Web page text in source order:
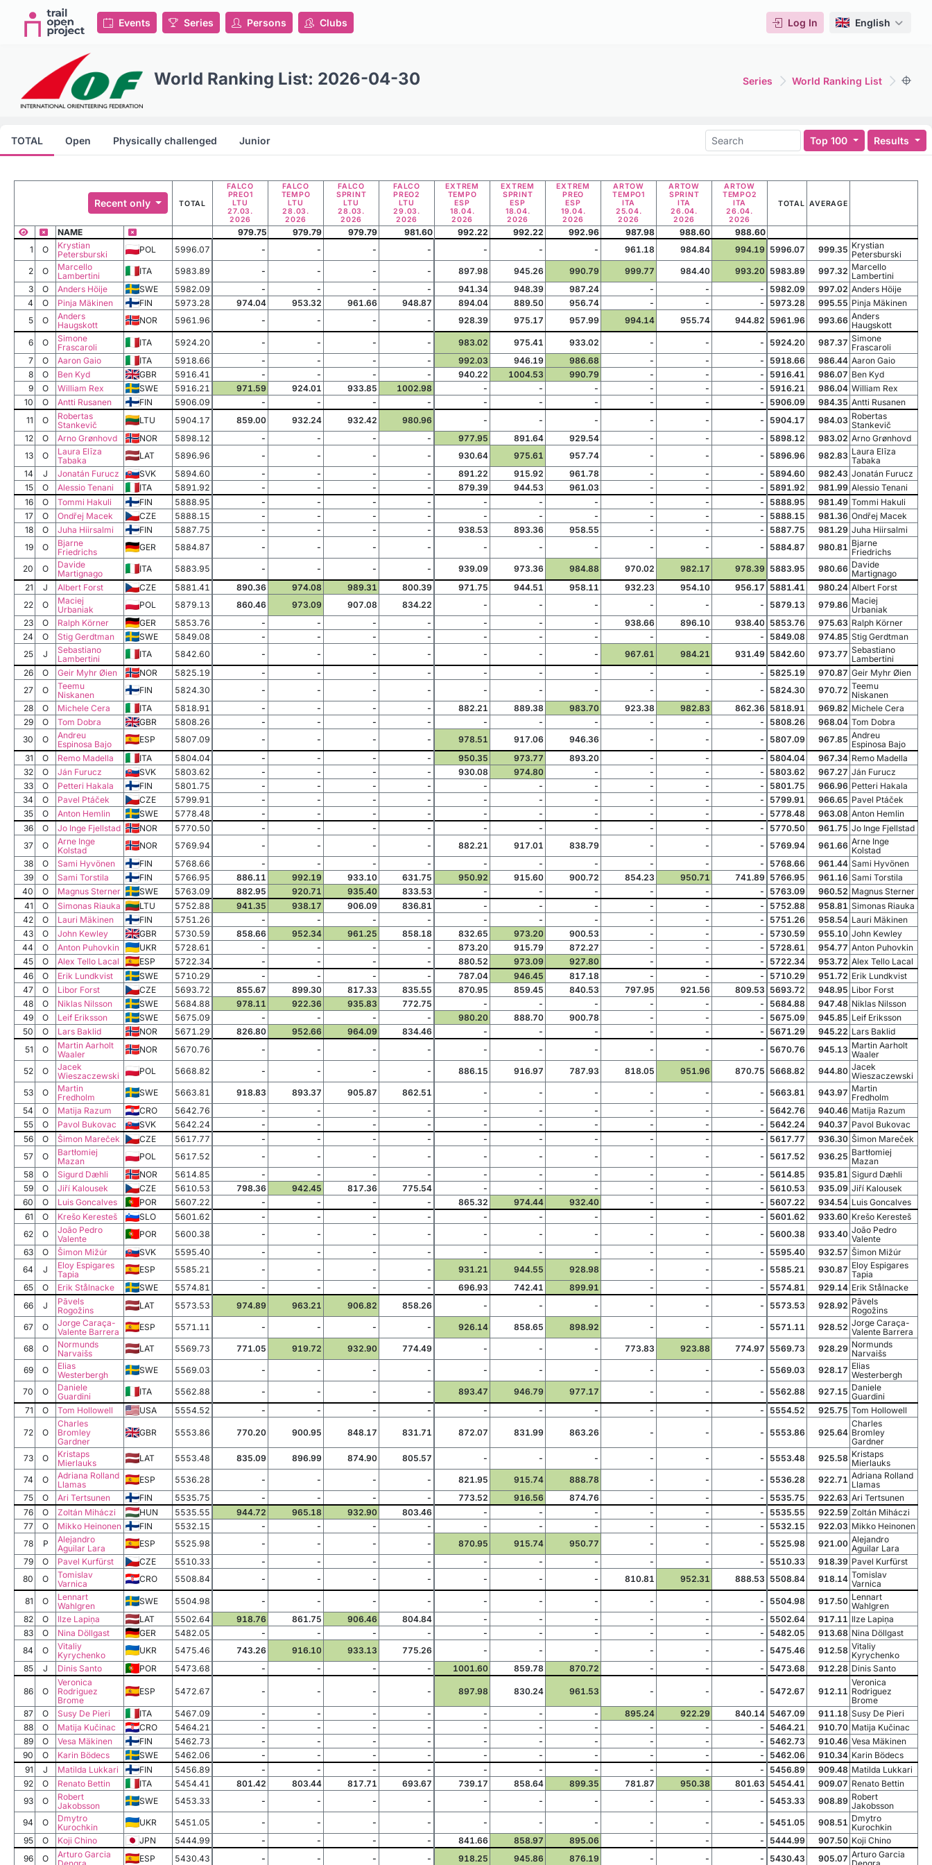
Events Series Persons Clubs Log In English
World Ranking List: 2026-04-30 Series World Ranking List
TOTAL Open Physically challenged Junior Top 100 Results
Recent only TOTAL
FALCO
PREO1
LTU
27.03.
2026
FALCO
TEMPO
LTU
28.03.
2026
FALCO
SPRINT
LTU
28.03.
2026
FALCO
PREO2
LTU
29.03.
2026
EXTREM
TEMPO
ESP
18.04.
2026
EXTREM
SPRINT
ESP
18.04.
2026
EXTREM
PREO
ESP
19.04.
2026
ARTOW
TEMPO1
ITA
25.04.
2026
ARTOW
SPRINT
ITA
26.04.
2026
ARTOW
TEMPO2
ITA
26.04.
2026
TOTAL AVERAGE
NAME 979.75 979.79 979.79 981.60 992.22 992.22 992.96 987.98 988.60
988.60
1
O
Krystian
Petersburski
POL 5996.07 - - - - - - - 961.18 984.84 994.19 5996.07 999.35 Krystian
Petersburski
2
O
Marcello
Lambertini
ITA 5983.89 - - - - 897.98 945.26 990.79 999.77 984.40 993.20 5983.89 997.32 Marcello
Lambertini
3
O Anders Höije SWE 5982.09 - - - - 941.34 948.39 987.24 - - - 5982.09 997.02 Anders Höije
4
O Pinja Mäkinen FIN 5973.28 974.04 953.32 961.66 948.87 894.04 889.50 956.74 - - - 5973.28 995.55 Pinja Mäkinen
5
O
Anders
Haugskott
NOR 5961.96 - - - - 928.39 975.17 957.99 994.14 955.74 944.82 5961.96 993.66 Anders
Haugskott
6
O
Simone
Frascaroli
ITA 5924.20 - - - - 983.02 975.41 933.02 - - - 5924.20 987.37 Simone
Frascaroli
7
O Aaron Gaio ITA 5918.66 - - - - 992.03 946.19 986.68 - - - 5918.66 986.44 Aaron Gaio
8
O Ben Kyd GBR 5916.41 - - - - 940.22 1004.53 990.79 - - - 5916.41 986.07 Ben Kyd
9
O William Rex SWE 5916.21 971.59 924.01 933.85 1002.98 - - - - - - 5916.21 986.04 William Rex
10
O Antti Rusanen FIN 5906.09 - - - - - - - - - - 5906.09 984.35 Antti Rusanen
11
O
Robertas
Stankevič
LTU 5904.17 859.00 932.24 932.42 980.96 - - - - - - 5904.17 984.03 Robertas
Stankevič
12
O Arno Grønhovd NOR 5898.12 - - - - 977.95 891.64 929.54 - - - 5898.12 983.02 Arno Grønhovd
13
O
Laura Elīza
Tabaka
LAT 5896.96 - - - - 930.64 975.61 957.74 - - - 5896.96 982.83 Laura Elīza
Tabaka
14
J Jonatán Furucz SVK 5894.60 - - - - 891.22 915.92 961.78 - - - 5894.60 982.43 Jonatán Furucz
15
O Alessio Tenani ITA 5891.92 - - - - 879.39 944.53 961.03 - - - 5891.92 981.99 Alessio Tenani
16
O Tommi Hakuli FIN 5888.95 - - - - - - - - - - 5888.95 981.49 Tommi Hakuli
17
O Ondřej Macek CZE 5888.15 - - - - - - - - - - 5888.15 981.36 Ondřej Macek
18
O Juha Hiirsalmi FIN 5887.75 - - - - 938.53 893.36 958.55 - - - 5887.75 981.29 Juha Hiirsalmi
19
O
Bjarne
Friedrichs
GER 5884.87 - - - - - - - - - - 5884.87 980.81 Bjarne
Friedrichs
20
O
Davide
Martignago
ITA 5883.95 - - - - 939.09 973.36 984.88 970.02 982.17 978.39 5883.95 980.66 Davide
Martignago
21
J Albert Forst CZE 5881.41 890.36 974.08 989.31 800.39 971.75 944.51 958.11 932.23 954.10 956.17 5881.41 980.24 Albert Forst
22
O
Maciej
Urbaniak
POL 5879.13 860.46 973.09 907.08 834.22 - - - - - - 5879.13 979.86 Maciej
Urbaniak
23
O Ralph Körner GER 5853.76 - - - - - - - 938.66 896.10 938.40 5853.76 975.63 Ralph Körner
24
O Stig Gerdtman SWE 5849.08 - - - - - - - - - - 5849.08 974.85 Stig Gerdtman
25
J
Sebastiano
Lambertini
ITA 5842.60 - - - - - - - 967.61 984.21 931.49 5842.60 973.77 Sebastiano
Lambertini
26
O Geir Myhr Øien NOR 5825.19 - - - - - - - - - - 5825.19 970.87 Geir Myhr Øien
27
O
Teemu
Niskanen
FIN 5824.30 - - - - - - - - - - 5824.30 970.72 Teemu
Niskanen
28
O Michele Cera ITA 5818.91 - - - - 882.21 889.38 983.70 923.38 982.83 862.36 5818.91 969.82 Michele Cera
29
O Tom Dobra GBR 5808.26 - - - - - - - - - - 5808.26 968.04 Tom Dobra
30
O
Andreu
Espinosa Bajo
ESP 5807.09 - - - - 978.51 917.06 946.36 - - - 5807.09 967.85 Andreu
Espinosa Bajo
31
O Remo Madella ITA 5804.04 - - - - 950.35 973.77 893.20 - - - 5804.04 967.34 Remo Madella
32
O Ján Furucz SVK 5803.62 - - - - 930.08 974.80 - - - - 5803.62 967.27 Ján Furucz
33
O Petteri Hakala FIN 5801.75 - - - - - - - - - - 5801.75 966.96 Petteri Hakala
34
O Pavel Ptáček CZE 5799.91 - - - - - - - - - - 5799.91 966.65 Pavel Ptáček
35
O Anton Hemlin SWE 5778.48 - - - - - - - - - - 5778.48 963.08 Anton Hemlin
36
O Jo Inge Fjellstad NOR 5770.50 - - - - - - - - - - 5770.50 961.75 Jo Inge Fjellstad
37
O
Arne Inge
Kolstad
NOR 5769.94 - - - - 882.21 917.01 838.79 - - - 5769.94 961.66 Arne Inge
Kolstad
38
O Sami Hyvönen FIN 5768.66 - - - - - - - - - - 5768.66 961.44 Sami Hyvönen
39
O Sami Torstila FIN 5766.95 886.11 992.19 933.10 631.75 950.92 915.60 900.72 854.23 950.71 741.89 5766.95 961.16 Sami Torstila
40
O Magnus Sterner SWE 5763.09 882.95 920.71 935.40 833.53 - - - - - - 5763.09 960.52 Magnus Sterner
41
O Simonas Riauka LTU 5752.88 941.35 938.17 906.09 836.81 - - - - - - 5752.88 958.81 Simonas Riauka
42
O Lauri Mäkinen FIN 5751.26 - - - - - - - - - - 5751.26 958.54 Lauri Mäkinen
43
O John Kewley GBR 5730.59 858.66 952.34 961.25 858.18 832.65 973.20 900.53 - - - 5730.59 955.10 John Kewley
44
O Anton Puhovkin UKR 5728.61 - - - - 873.20 915.79 872.27 - - - 5728.61 954.77 Anton Puhovkin
45
O Alex Tello Lacal ESP 5722.34 - - - - 880.52 973.09 927.80 - - - 5722.34 953.72 Alex Tello Lacal
46
O Erik Lundkvist SWE 5710.29 - - - - 787.04 946.45 817.18 - - - 5710.29 951.72 Erik Lundkvist
47
O Libor Forst CZE 5693.72 855.67 899.30 817.33 835.55 870.95 859.45 840.53 797.95 921.56 809.53 5693.72 948.95 Libor Forst
48
O Niklas Nilsson SWE 5684.88 978.11 922.36 935.83 772.75 - - - - - - 5684.88 947.48 Niklas Nilsson
49
O Leif Eriksson SWE 5675.09 - - - - 980.20 888.70 900.78 - - - 5675.09 945.85 Leif Eriksson
50
O Lars Baklid NOR 5671.29 826.80 952.66 964.09 834.46 - - - - - - 5671.29 945.22 Lars Baklid
51
O
Martin Aarholt
Waaler
NOR 5670.76 - - - - - - - - - - 5670.76 945.13 Martin Aarholt
Waaler
52
O
Jacek
Wieszaczewski
POL 5668.82 - - - - 886.15 916.97 787.93 818.05 951.96 870.75 5668.82 944.80 Jacek
Wieszaczewski
53
O
Martin
Fredholm
SWE 5663.81 918.83 893.37 905.87 862.51 - - - - - - 5663.81 943.97 Martin
Fredholm
54
O Matija Razum CRO 5642.76 - - - - - - - - - - 5642.76 940.46 Matija Razum
55
O Pavol Bukovac SVK 5642.24 - - - - - - - - - - 5642.24 940.37 Pavol Bukovac
56
O Šimon Mareček CZE 5617.77 - - - - - - - - - - 5617.77 936.30 Šimon Mareček
57
O
Bartłomiej
Mazan
POL 5617.52 - - - - - - - - - - 5617.52 936.25 Bartłomiej
Mazan
58
O Sigurd Dæhli NOR 5614.85 - - - - - - - - - - 5614.85 935.81 Sigurd Dæhli
59
O Jiří Kalousek CZE 5610.53 798.36 942.45 817.36 775.54 - - - - - - 5610.53 935.09 Jiří Kalousek
60
O Luis Goncalves POR 5607.22 - - - - 865.32 974.44 932.40 - - - 5607.22 934.54 Luis Goncalves
61
O Krešo Keresteš SLO 5601.62 - - - - - - - - - - 5601.62 933.60 Krešo Keresteš
62
O
João Pedro
Valente
POR 5600.38 - - - - - - - - - - 5600.38 933.40 João Pedro
Valente
63
O Šimon Mižúr SVK 5595.40 - - - - - - - - - - 5595.40 932.57 Šimon Mižúr
64
J
Eloy Espigares
Tapia
ESP 5585.21 - - - - 931.21 944.55 928.98 - - - 5585.21 930.87 Eloy Espigares
Tapia
65
O Erik Stålnacke SWE 5574.81 - - - - 696.93 742.41 899.91 - - - 5574.81 929.14 Erik Stålnacke
66
J
Pāvels
Rogožins
LAT 5573.53 974.89 963.21 906.82 858.26 - - - - - - 5573.53 928.92 Pāvels
Rogožins
67
O
Jorge Caraça-
Valente Barrera
ESP 5571.11 - - - - 926.14 858.65 898.92 - - - 5571.11 928.52 Jorge Caraça-
Valente Barrera
68
O
Normunds
Narvaišs
LAT 5569.73 771.05 919.72 932.90 774.49 - - - 773.83 923.88 774.97 5569.73 928.29 Normunds
Narvaišs
69
O
Elias
Westerbergh
SWE 5569.03 - - - - - - - - - - 5569.03 928.17 Elias
Westerbergh
70
O
Daniele
Guardini
ITA 5562.88 - - - - 893.47 946.79 977.17 - - - 5562.88 927.15 Daniele
Guardini
71
O Tom Hollowell USA 5554.52 - - - - - - - - - - 5554.52 925.75 Tom Hollowell
72 O
Charles
Bromley
Gardner
GBR 5553.86 770.20 900.95 848.17 831.71 872.07 831.99 863.26 - - - 5553.86 925.64
Charles
Bromley
Gardner
73
O
Kristaps
Mierlauks
LAT 5553.48 835.09 896.99 874.90 805.57 - - - - - - 5553.48 925.58 Kristaps
Mierlauks
74
O
Adriana Rolland
Llamas
ESP 5536.28 - - - - 821.95 915.74 888.78 - - - 5536.28 922.71 Adriana Rolland
Llamas
75
O Ari Tertsunen FIN 5535.75 - - - - 773.52 916.56 874.76 - - - 5535.75 922.63 Ari Tertsunen
76
O Zoltán Miháczi HUN 5535.55 944.72 965.18 932.90 803.46 - - - - - - 5535.55 922.59 Zoltán Miháczi
77
O Mikko Heinonen FIN 5532.15 - - - - - - - - - - 5532.15 922.03 Mikko Heinonen
78
P
Alejandro
Aguilar Lara
ESP 5525.98 - - - - 870.95 915.74 950.77 - - - 5525.98 921.00 Alejandro
Aguilar Lara
79
O Pavel Kurfürst CZE 5510.33 - - - - - - - - - - 5510.33 918.39 Pavel Kurfürst
80
O
Tomislav
Varnica
CRO 5508.84 - - - - - - - 810.81 952.31 888.53 5508.84 918.14 Tomislav
Varnica
81
O
Lennart
Wahlgren
SWE 5504.98 - - - - - - - - - - 5504.98 917.50 Lennart
Wahlgren
82
O Ilze Lapiņa LAT 5502.64 918.76 861.75 906.46 804.84 - - - - - - 5502.64 917.11 Ilze Lapiņa
83
O Nina Döllgast GER 5482.05 - - - - - - - - - - 5482.05 913.68 Nina Döllgast
84
O
Vitaliy
Kyrychenko
UKR 5475.46 743.26 916.10 933.13 775.26 - - - - - - 5475.46 912.58 Vitaliy
Kyrychenko
85
J Dinis Santo POR 5473.68 - - - - 1001.60 859.78 870.72 - - - 5473.68 912.28 Dinis Santo
86 O
Veronica
Rodriguez
Brome
ESP 5472.67 - - - - 897.98 830.24 961.53 - - - 5472.67 912.11
Veronica
Rodriguez
Brome
87
O Susy De Pieri ITA 5467.09 - - - - - - - 895.24 922.29 840.14 5467.09 911.18 Susy De Pieri
88
O Matija Kučinac CRO 5464.21 - - - - - - - - - - 5464.21 910.70 Matija Kučinac
89
O Vesa Mäkinen FIN 5462.73 - - - - - - - - - - 5462.73 910.46 Vesa Mäkinen
90
O Karin Bödecs SWE 5462.06 - - - - - - - - - - 5462.06 910.34 Karin Bödecs
91
J Matilda Lukkari FIN 5456.89 - - - - - - - - - - 5456.89 909.48 Matilda Lukkari
92
O Renato Bettin ITA 5454.41 801.42 803.44 817.71 693.67 739.17 858.64 899.35 781.87 950.38 801.63 5454.41 909.07 Renato Bettin
93
O
Robert
Jakobsson
SWE 5453.33 - - - - - - - - - - 5453.33 908.89 Robert
Jakobsson
94
O
Dmytro
Kurochkin
UKR 5451.05 - - - - - - - - - - 5451.05 908.51 Dmytro
Kurochkin
95
O Koji Chino JPN 5444.99 - - - - 841.66 858.97 895.06 - - - 5444.99 907.50 Koji Chino
96
O
Arturo Garcia
ESP 5430.43 - - - - 918.25 945.86 876.19 - - - 5430.43 905.07 Arturo Garcia